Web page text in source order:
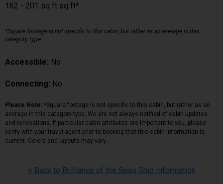
162 - 201 sq ft sq ft*
*Square footage is not specific to this cabin, but rather as an average in this
category type.
Accessible: No
Connecting: No
Please Note: *Square footage is not specific to this cabin, but rather as an
average in this category type. We are not always notified of cabin updates
and renovations. If particular cabin attributes are important to you, please
verify with your travel agent prior to booking that this cabin information is
current. Colors and layouts may vary.
< Back to Brilliance of the Seas Ship Information